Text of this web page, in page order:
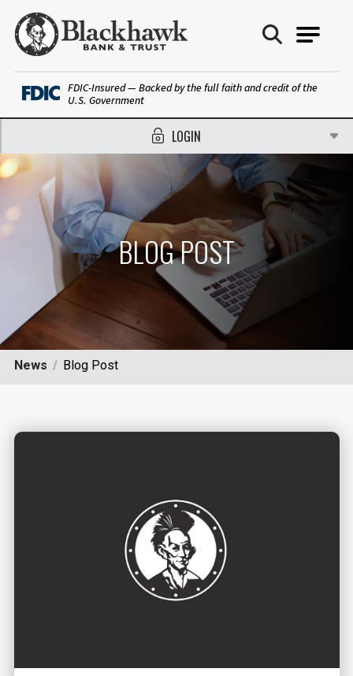
Blackhawk Bank
LOGIN
FDIC-Insured — Backed by the full faith and credit of the
U.S. Government
BLOG POST
News Blog Post